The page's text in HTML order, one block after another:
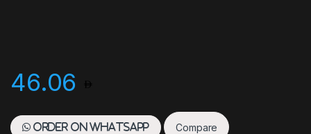
46.06
Order on WhatsApp Compare